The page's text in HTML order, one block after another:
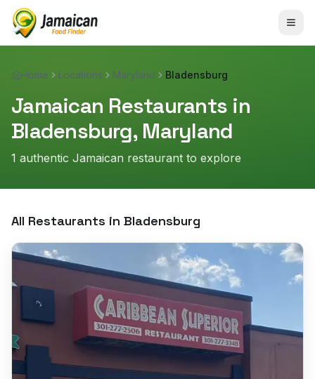
Home Locations Maryland Bladensburg
Jamaican Restaurants in
Bladensburg, Maryland
1 authentic Jamaican restaurant to explore
All Restaurants in Bladensburg